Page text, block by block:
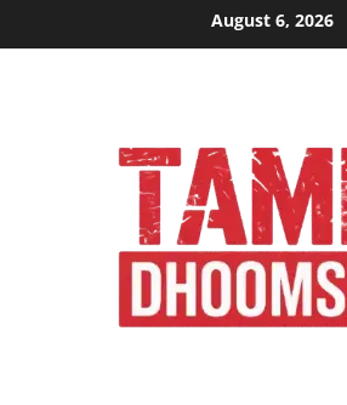
to
August 6, 2026